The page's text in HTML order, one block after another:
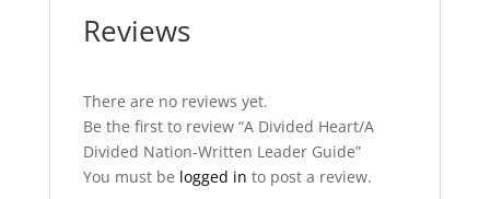
Reviews
There are no reviews yet.
Be the first to review “A Divided Heart/A
Divided Nation-Written Leader Guide”
You must be logged in to post a review.